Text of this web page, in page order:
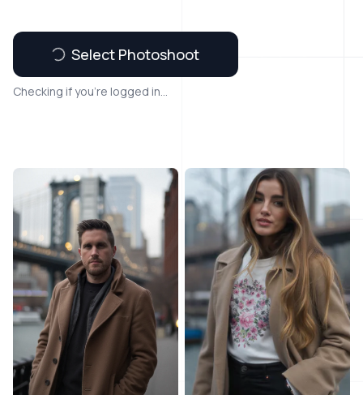
Select Photoshoot
Checking if you're logged in...